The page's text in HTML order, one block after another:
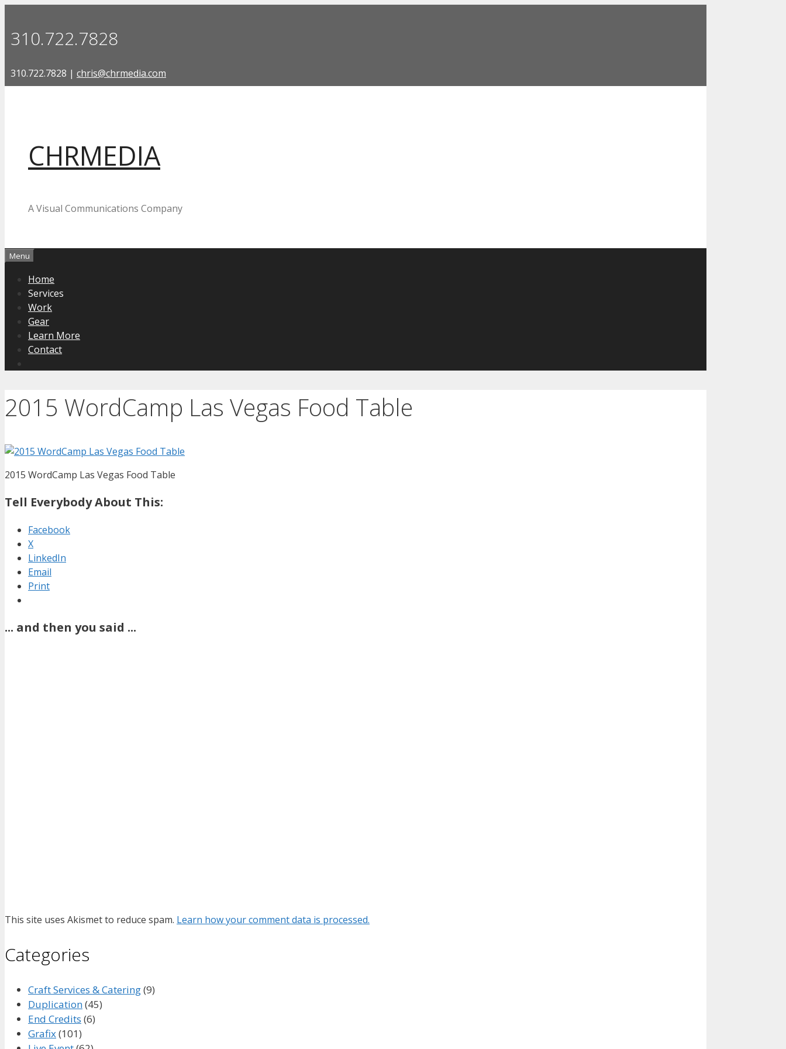
content
310.722.7828
310.722.7828 | chris@chrmedia.com
CHRMEDIA
A Visual Communications Company
Menu
Home
Services
Work
Gear
Learn More
Contact
2015 WordCamp Las Vegas Food Table
2015 WordCamp Las Vegas Food Table
Tell Everybody About This:
Facebook
X
LinkedIn
Email
Print
... and then you said ...
This site uses Akismet to reduce spam. Learn how your comment data is processed.
Categories
Craft Services & Catering(9)
Duplication(45)
End Credits (6)
Grafix(101)